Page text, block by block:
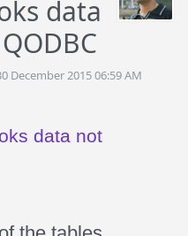
data
December 2015 06:59 AM
data not